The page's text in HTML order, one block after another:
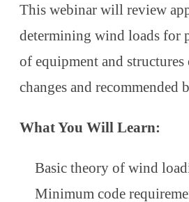
This webinar will review
determining wind loads for
of equipment and
changes and recommended
What You Will Learn:
Basic theory of wind
Minimum code